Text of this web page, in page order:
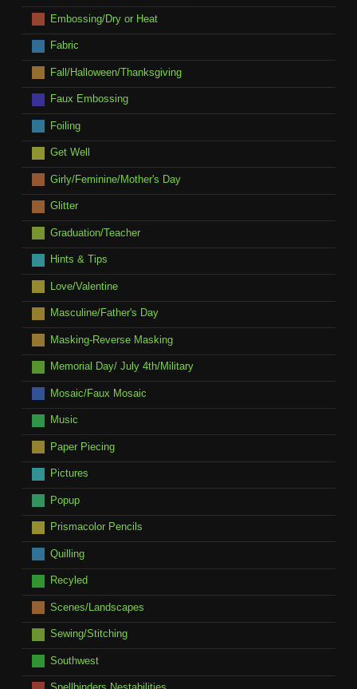
Embossing/Dry or Heat
Fabric
Fall/Halloween/Thanksgiving
Faux Embossing
Foiling
Get Well
Girly/Feminine/Mother's Day
Glitter
Graduation/Teacher
Hints & Tips
Love/Valentine
Masculine/Father's Day
Masking-Reverse Masking
Memorial Day/ July 4th/Military
Mosaic/Faux Mosaic
Music
Paper Piecing
Pictures
Popup
Prismacolor Pencils
Quilling
Recyled
Scenes/Landscapes
Sewing/Stitching
Southwest